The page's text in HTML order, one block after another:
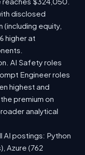
disclosed
equity,
higher at
AI Safety roles
Engineer roles
highest and
premium on
analytical
AI postings: Python
Azure (762